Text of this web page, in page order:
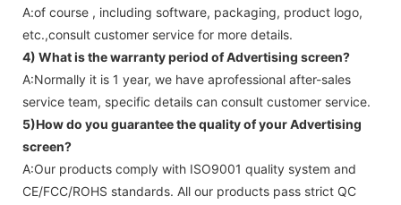
A:of course , including software, packaging, product logo,
etc.,consult customer service for more details.
4) What is the warranty period ofAdvertising screen?
A:Normally it is 1 year, we have aprofessional after-sales
service team, specific details can consult customer service.
5)How do you guarantee the quality of yourAdvertising
screen?
A:Our products comply with ISO9001 quality system and
CE/FCC/ROHS standards. All our products pass strict QC